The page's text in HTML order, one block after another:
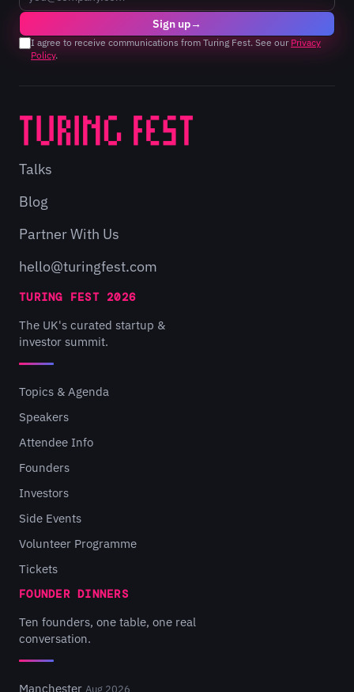
Sign up→
I agree to receive communications from Turing Fest. See our Privacy
Policy.
Talks
Blog
Partner With Us
hello@turingfest.com
TURING FEST 2026
The UK's curated startup &
investor summit.
Topics & Agenda
Speakers
Attendee Info
Founders
Investors
Side Events
Volunteer Programme
Tickets
FOUNDER DINNERS
Ten founders, one table, one real
conversation.
Manchester Aug 2026